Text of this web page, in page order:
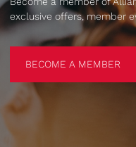
exclusive offers, member
BECOME A MEMBER